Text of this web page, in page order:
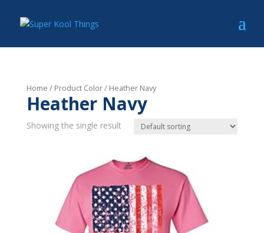
Home / Product Color / Heather Navy
Heather Navy
Showing the single result